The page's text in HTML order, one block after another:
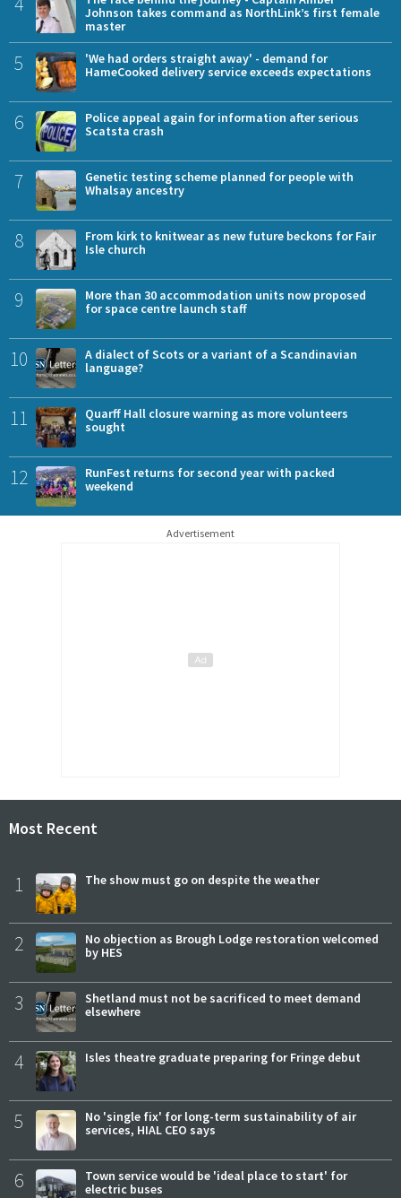
Johnson takes command as NorthLink’s first female
master
5
'We had orders straight away' - demand for
HameCooked delivery service exceeds expectations
6
Police appeal again for information after serious
Scatsta crash
7
Genetic testing scheme planned for people with
Whalsay ancestry
8
From kirk to knitwear as new future beckons for Fair
Isle church
9
More than 30 accommodation units now proposed
for space centre launch staff
10
A dialect of Scots or a variant of a Scandinavian
language?
11
Quarff Hall closure warning as more volunteers
sought
12
RunFest returns for second year with packed
weekend
Advertisement
Most Recent
1 The show must go on despite the weather
2
No objection as Brough Lodge restoration welcomed
by HES
3
Shetland must not be sacrificed to meet demand
elsewhere
4 Isles theatre graduate preparing for Fringe debut
5
No 'single fix' for long-term sustainability of air
services, HIAL CEO says
6
Town service would be 'ideal place to start' for
electric buses